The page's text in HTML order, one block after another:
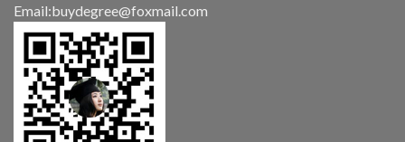
Email:buydegree@foxmail.com